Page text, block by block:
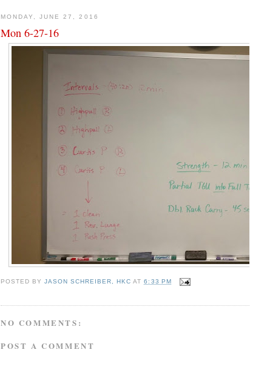
MONDAY, JUNE 27, 2016
Mon 6-27-16
POSTED BYJASON SCHREIBER, HKC AT6:33 PM
NO COMMENTS:
POST A COMMENT